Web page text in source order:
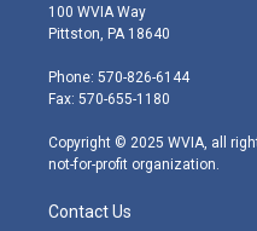
t
e
r
t
g
r
m
100 WVIA Way
Pittston, PA 18640
Phone: 570-826-6144
Fax: 570-655-1180
Copyright © 2025 WVIA, all
not-for-profit organization.
Contact Us